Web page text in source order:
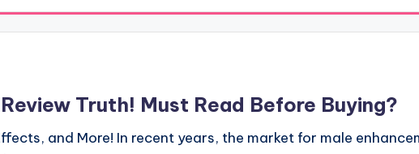
Truth! Must Read Before Buying?
and More! In recent years, the market for male